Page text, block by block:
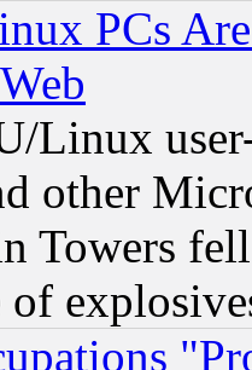
PCs
Linux
other
Towers
of